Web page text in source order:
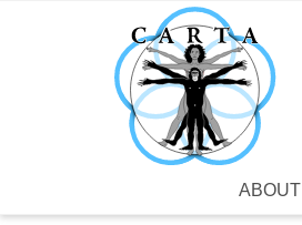
Skip to main content
ABOUT